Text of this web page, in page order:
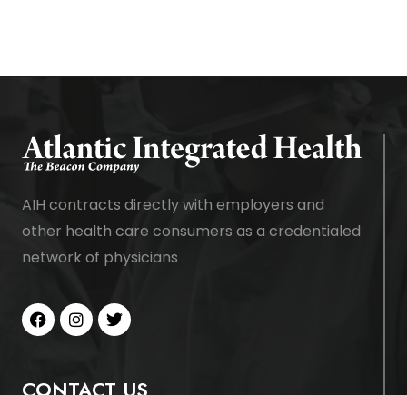
AIH contracts directly with employers and
other health care consumers as a credentialed
network of physicians